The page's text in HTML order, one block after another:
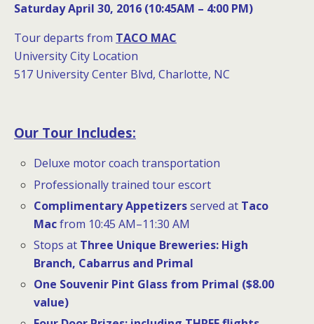
Saturday April 30, 2016 (10:45AM – 4:00 PM)
Tour departs from TACO MAC
University City Location
517 University Center Blvd, Charlotte, NC
Our Tour Includes:
Deluxe motor coach transportation
Professionally trained tour escort
Complimentary Appetizersserved at Taco
Macfrom 10:45 AM–11:30 AM
Stops at Three Unique Breweries: High
Branch, Cabarrus and Primal
One Souvenir Pint Glass from Primal ($8.00
value)